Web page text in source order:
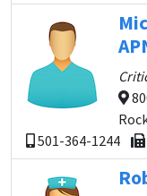
501-364-1244